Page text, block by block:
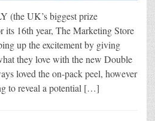
(the UK’s biggest prize
its 16th year, The Marketing Store
up the excitement by giving
they love with the new Double
loved the on-pack peel, however
to reveal a potential […]